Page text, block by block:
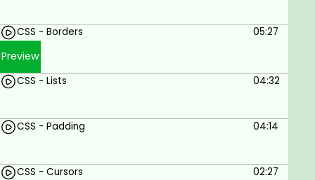
CSS - Borders 05:27
Preview
CSS - Lists 04:32
CSS - Padding 04:14
CSS - Cursors 02:27